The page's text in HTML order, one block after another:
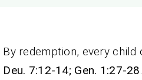
By redemption, every
Deu. 7:12-14; Gen. 1:27-28